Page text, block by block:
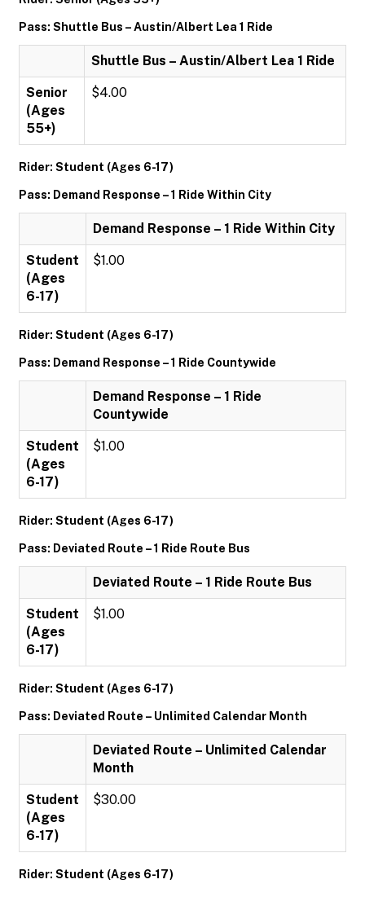
Pass: Shuttle Bus – Austin/Albert Lea 1 Ride
Shuttle Bus – Austin/Albert Lea 1 Ride
Senior
(Ages
55+)
$4.00
Rider: Student (Ages 6-17)
Pass: Demand Response – 1 Ride Within City
Demand Response – 1 Ride Within City
Student
(Ages
6-17)
$1.00
Rider: Student (Ages 6-17)
Pass: Demand Response – 1 Ride Countywide
Demand Response – 1 Ride
Countywide
Student
(Ages
6-17)
$1.00
Rider: Student (Ages 6-17)
Pass: Deviated Route – 1 Ride Route Bus
Deviated Route – 1 Ride Route Bus
Student
(Ages
6-17)
$1.00
Rider: Student (Ages 6-17)
Pass: Deviated Route – Unlimited Calendar Month
Deviated Route – Unlimited Calendar
Month
Student
(Ages
6-17)
$30.00
Rider: Student (Ages 6-17)